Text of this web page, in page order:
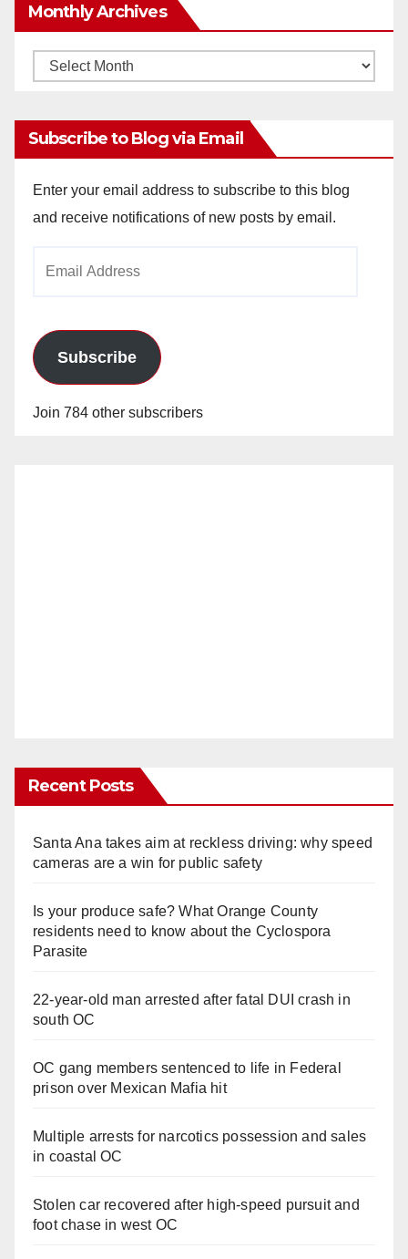
Monthly Archives
Monthly
Subscribe to Blog via Email
Enter your email address to subscribe to this blog
and receive notifications of new posts by email.
Subscribe
Join 784 other subscribers
Recent Posts
Santa Ana takes aim at reckless driving: why speed
cameras are a win for public safety
Is your produce safe? What Orange County
residents need to know about the Cyclospora
Parasite
22-year-old man arrested after fatal DUI crash in
south OC
OC gang members sentenced to life in Federal
prison over Mexican Mafia hit
Multiple arrests for narcotics possession and sales
in coastal OC
Stolen car recovered after high-speed pursuit and
foot chase in west OC